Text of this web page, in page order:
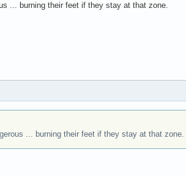
... burning their feet if they stay at that zone.
... burning their feet if they stay at that zone.